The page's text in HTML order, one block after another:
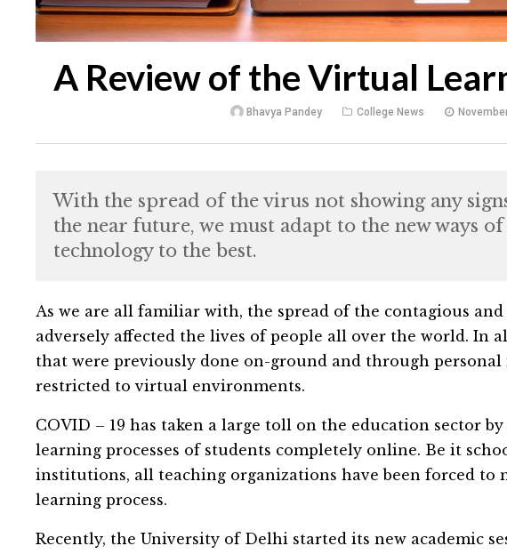
A Review of the Virtual
Bhavya Pandey College News
With the spread of the virus not showing any
the near future, we must adapt to the new ways
technology to the best.
As we are all familiar with, the spread of the contagious
adversely affected the lives of people all over the world. In
that were previously done on-ground and through personal
restricted to virtual environments.
COVID – 19 has taken a large toll on the education sector
learning processes of students completely online. Be it
institutions, all teaching organizations have been forced
learning process.
Recently, the University of Delhi started its new academic